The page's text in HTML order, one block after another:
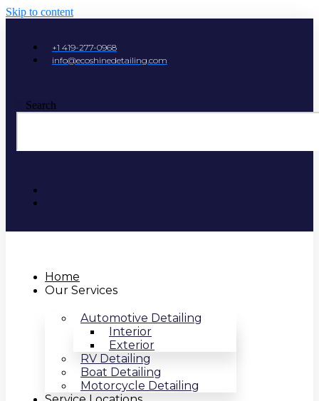
Skip to content
+1 419-277-0968
info@ecoshinedetailing.com
Search
Home
Our Services
Automotive Detailing
Interior
Exterior
RV Detailing
Boat Detailing
Motorcycle Detailing